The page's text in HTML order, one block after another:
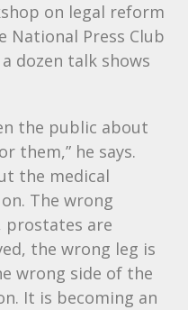
on legal reform
Press Club
dozen talk shows
the public about
them,” he says.
the medical
The wrong
prostates are
the wrong leg is
wrong side of the
It is becoming an